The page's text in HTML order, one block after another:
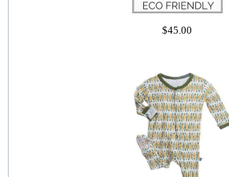
$45.00